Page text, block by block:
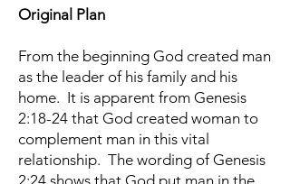
Original Plan
From the beginning God created man
as the leader of his family and his
home. It is apparent from Genesis
2:18-24 that God created woman to
complement man in this vital
relationship. The wording of Genesis
2:24 shows that God put man in the